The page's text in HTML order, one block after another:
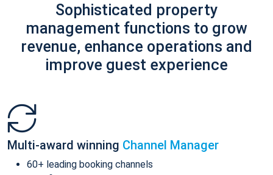
Sophisticated property
management functions to grow
revenue, enhance operations and
improve guest experience
Multi-award winning Channel Manager
60+ leading booking channels